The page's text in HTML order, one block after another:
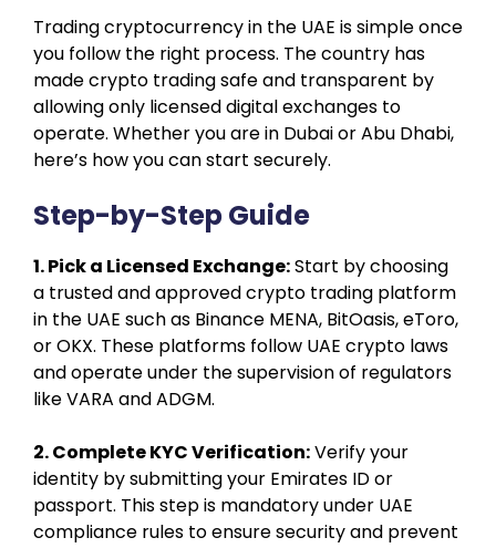
Trading cryptocurrency in the UAE is simple once
you follow the right process. The country has
made crypto trading safe and transparent by
allowing only licensed digital exchanges to
operate. Whether you are in Dubai or Abu Dhabi,
here’s how you can start securely.
Step-by-Step Guide
1. Pick a Licensed Exchange:Start by choosing
a trusted and approved crypto trading platform
in the UAE such as Binance MENA, BitOasis, eToro,
or OKX. These platforms follow UAE crypto laws
and operate under the supervision of regulators
like VARA and ADGM.
2. Complete KYC Verification:Verify your
identity by submitting your Emirates ID or
passport. This step is mandatory under UAE
compliance rules to ensure security and prevent